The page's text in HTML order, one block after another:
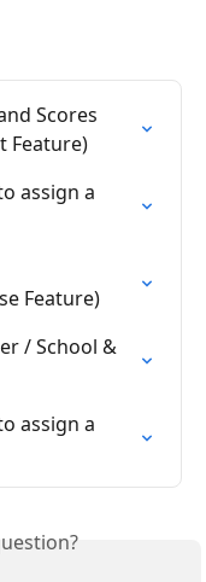
Scores
Feature)
assign a
Feature)
/ School &
assign a